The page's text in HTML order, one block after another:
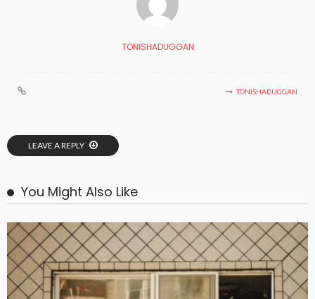
TONISHADUGGAN
TONISHADUGGAN
LEAVE A REPLY
You Might Also Like